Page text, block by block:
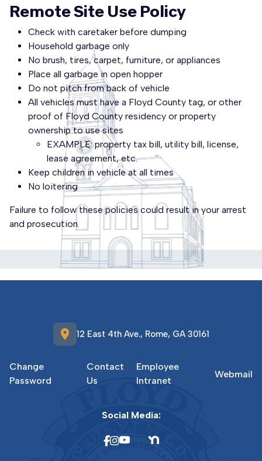
Remote Site Use Policy
Check with caretaker before dumping
Household garbage only
No brush, tires, carpet, furniture, or appliances
Place all garbage in open hopper
Do not pitch from back of vehicle
All vehicles must have a Floyd County tag, or other
proof of Floyd County residency or property
ownership to use sites
EXAMPLE: property tax bill, utility bill, license,
lease agreement, etc.
Keep children in vehicle at all times
No loitering
Failure to follow these policies could result in your arrest
and prosecution.
location_on 12 East 4th Ave., Rome, GA 30161
Change
Password
Contact
Us
Employee
Intranet
Webmail
Social Media: